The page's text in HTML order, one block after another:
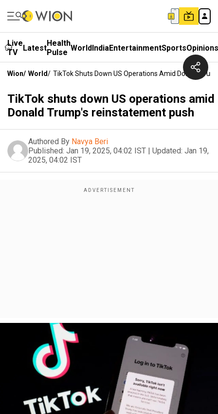
Live
TV
LatestHealth
Pulse WorldIndiaEntertainmentSportsOpinions
Wion/ World/ TikTok Shuts Down US Operations Amid Donald
TikTok shuts down US operations amid
Donald Trump's reinstatement push
Authored By Navya Beri
Published: Jan 19, 2025, 04:02 IST | Updated: Jan 19,
2025, 04:02 IST